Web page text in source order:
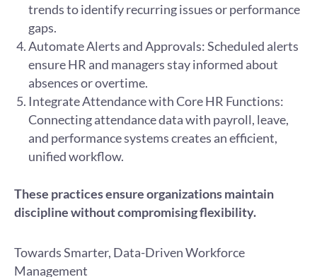
trends to identify recurring issues or performance
gaps.
Automate Alerts and Approvals: Scheduled alerts
ensure HR and managers stay informed about
absences or overtime.
Integrate Attendance with Core HR Functions:
Connecting attendance data with payroll, leave,
and performance systems creates an efficient,
unified workflow.
These practices ensure organizations maintain
discipline without compromising flexibility.
Towards Smarter, Data-Driven Workforce
Management